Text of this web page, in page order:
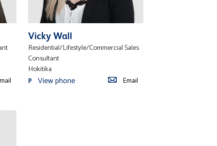
Vicky Wall
Residential/Lifestyle/Commercial Sales
Consultant
Hokitika
P View phone Email